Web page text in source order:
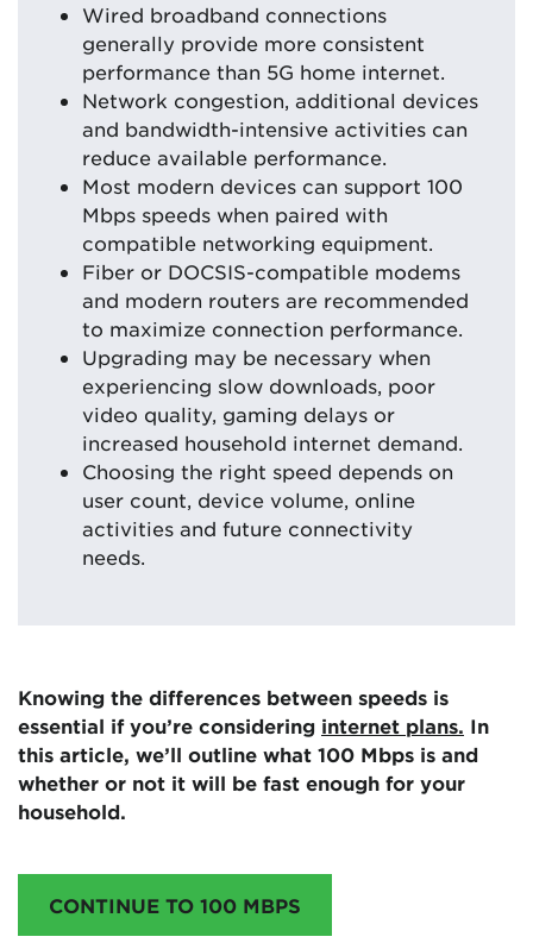
Wired broadband connections
generally provide more consistent
performance than 5G home internet.
Network congestion, additional devices
and bandwidth-intensive activities can
reduce available performance.
Most modern devices can support 100
Mbps speeds when paired with
compatible networking equipment.
Fiber or DOCSIS-compatible modems
and modern routers are recommended
to maximize connection performance.
Upgrading may be necessary when
experiencing slow downloads, poor
video quality, gaming delays or
increased household internet demand.
Choosing the right speed depends on
user count, device volume, online
activities and future connectivity
needs.
Knowing the differences between speeds is
essential if you’re considering internet plans. In
this article, we’ll outline what 100 Mbps is and
whether or not it will be fast enough for your
household.
CONTINUE TO 100 MBPS